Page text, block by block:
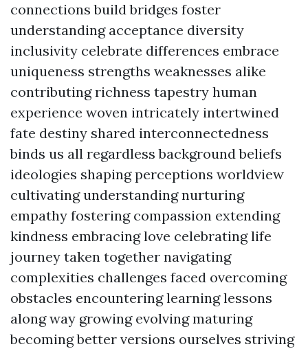
connections build bridges foster
understanding acceptance diversity
inclusivity celebrate differences embrace
uniqueness strengths weaknesses alike
contributing richness tapestry human
experience woven intricately intertwined
fate destiny shared interconnectedness
binds us all regardless background beliefs
ideologies shaping perceptions worldview
cultivating understanding nurturing
empathy fostering compassion extending
kindness embracing love celebrating life
journey taken together navigating
complexities challenges faced overcoming
obstacles encountering learning lessons
along way growing evolving maturing
becoming better versions ourselves striving